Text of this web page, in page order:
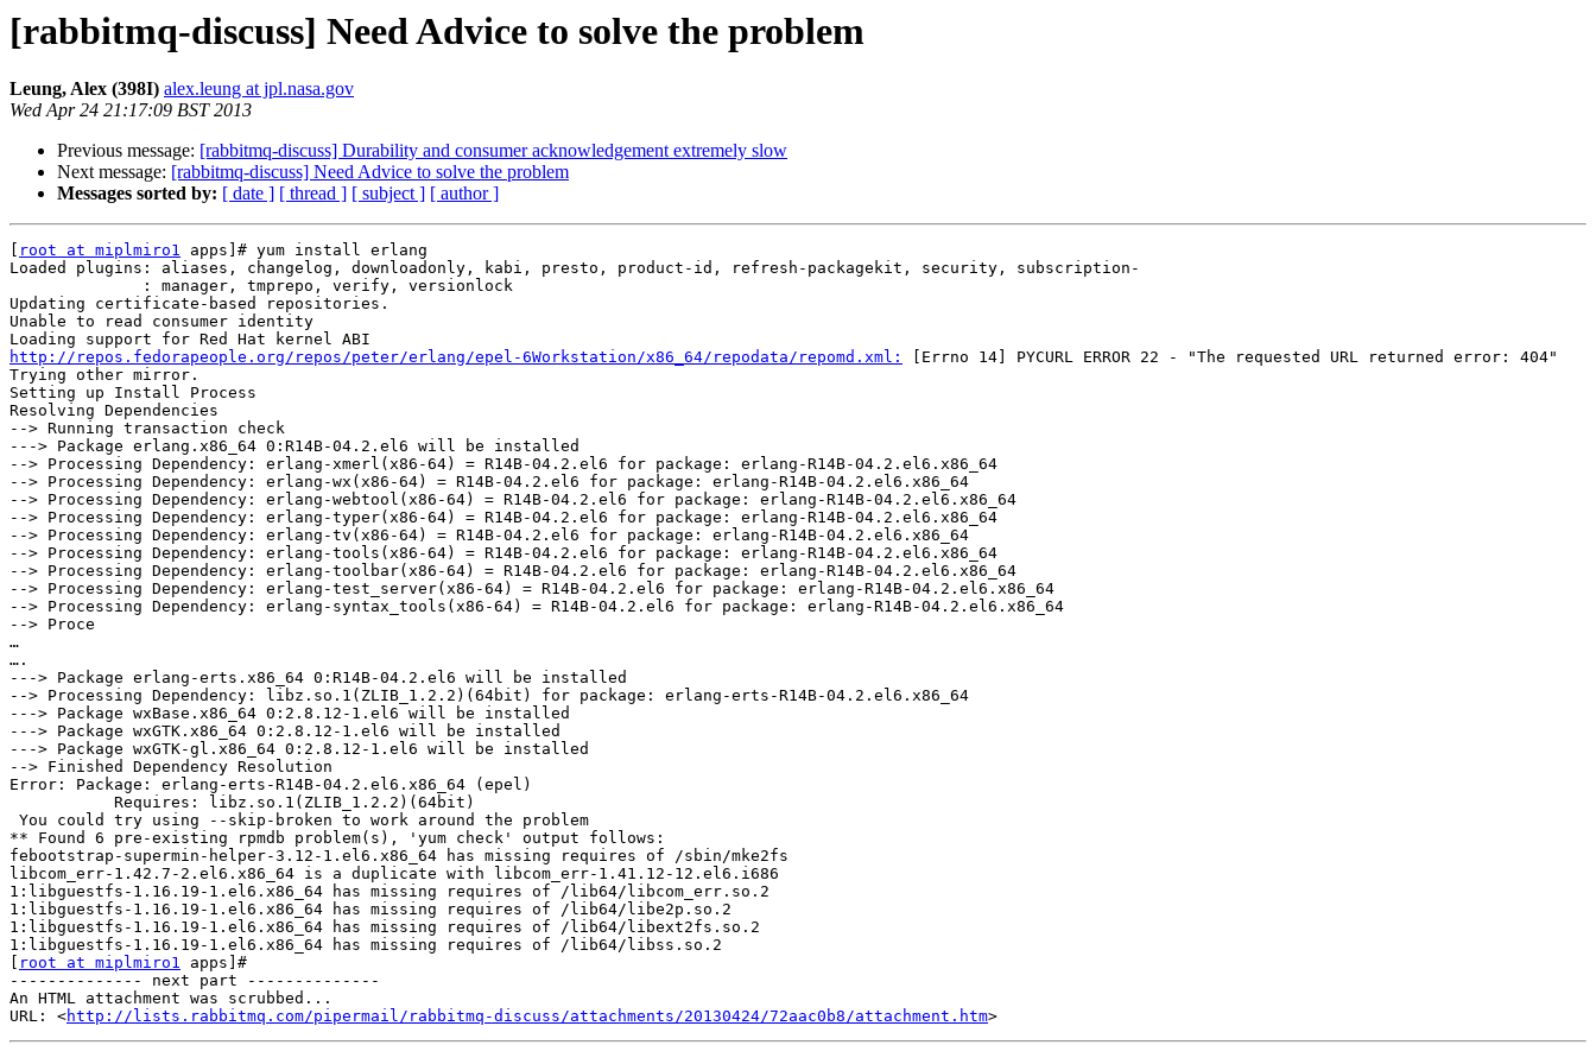
[rabbitmq-discuss] Need Advice to solve the problem
Leung, Alex (398I) alex.leung at jpl.nasa.gov
Wed Apr 24 21:17:09 BST 2013
Previous message: [rabbitmq-discuss] Durability and consumer acknowledgement extremely slow
Next message: [rabbitmq-discuss] Need Advice to solve the problem
Messages sorted by: [ date ] [ thread ] [ subject ] [ author ]
root at miplmiro1 apps]# yum install erlang
Loaded plugins: aliases, changelog, downloadonly, kabi, presto, product-id, refresh-packagekit, security, subscription-
              : manager, tmprepo, verify, versionlock
Updating certificate-based repositories.
Unable to read consumer identity
http://repos.fedorapeople.org/repos/peter/erlang/epel-6Workstation/x86_64/repodata/repomd.xml:
[Errno 14] PYCURL ERROR 22 - "The requested URL returned error: 404"
Trying other mirror.
Setting up Install Process
Resolving Dependencies
--> Running transaction check
---> Package erlang.x86_64 0:R14B-04.2.el6 will be installed
--> Processing Dependency: erlang-xmerl(x86-64) = R14B-04.2.el6 for package: erlang-R14B-04.2.el6.x86_64
--> Processing Dependency: erlang-wx(x86-64) = R14B-04.2.el6 for package: erlang-R14B-04.2.el6.x86_64
--> Processing Dependency: erlang-webtool(x86-64) = R14B-04.2.el6 for package: erlang-R14B-04.2.el6.x86_64
--> Processing Dependency: erlang-typer(x86-64) = R14B-04.2.el6 for package: erlang-R14B-04.2.el6.x86_64
--> Processing Dependency: erlang-tv(x86-64) = R14B-04.2.el6 for package: erlang-R14B-04.2.el6.x86_64
--> Processing Dependency: erlang-tools(x86-64) = R14B-04.2.el6 for package: erlang-R14B-04.2.el6.x86_64
--> Processing Dependency: erlang-toolbar(x86-64) = R14B-04.2.el6 for package: erlang-R14B-04.2.el6.x86_64
--> Processing Dependency: erlang-test_server(x86-64) = R14B-04.2.el6 for package: erlang-R14B-04.2.el6.x86_64
--> Processing Dependency: erlang-syntax_tools(x86-64) = R14B-04.2.el6 for package: erlang-R14B-04.2.el6.x86_64
--> Proce
…
….
---> Package erlang-erts.x86_64 0:R14B-04.2.el6 will be installed
--> Processing Dependency: libz.so.1(ZLIB_1.2.2)(64bit) for package: erlang-erts-R14B-04.2.el6.x86_64
---> Package wxBase.x86_64 0:2.8.12-1.el6 will be installed
---> Package wxGTK.x86_64 0:2.8.12-1.el6 will be installed
---> Package wxGTK-gl.x86_64 0:2.8.12-1.el6 will be installed
--> Finished Dependency Resolution
Error: Package: erlang-erts-R14B-04.2.el6.x86_64 (epel)
           Requires: libz.so.1(ZLIB_1.2.2)(64bit)
You could try using --skip-broken to work around the problem
** Found 6 pre-existing rpmdb problem(s), 'yum check' output follows:
febootstrap-supermin-helper-3.12-1.el6.x86_64 has missing requires of /sbin/mke2fs
libcom_err-1.42.7-2.el6.x86_64 is a duplicate with libcom_err-1.41.12-12.el6.i686
1:libguestfs-1.16.19-1.el6.x86_64 has missing requires of /lib64/libcom_err.so.2
1:libguestfs-1.16.19-1.el6.x86_64 has missing requires of /lib64/libe2p.so.2
1:libguestfs-1.16.19-1.el6.x86_64 has missing requires of /lib64/libext2fs.so.2
1:libguestfs-1.16.19-1.el6.x86_64 has missing requires of /lib64/libss.so.2
root at miplmiro1 apps]#
-------------- next part --------------
An HTML attachment was scrubbed...
URL: <http://lists.rabbitmq.com/pipermail/rabbitmq-discuss/attachments/20130424/72aac0b8/attachment.htm